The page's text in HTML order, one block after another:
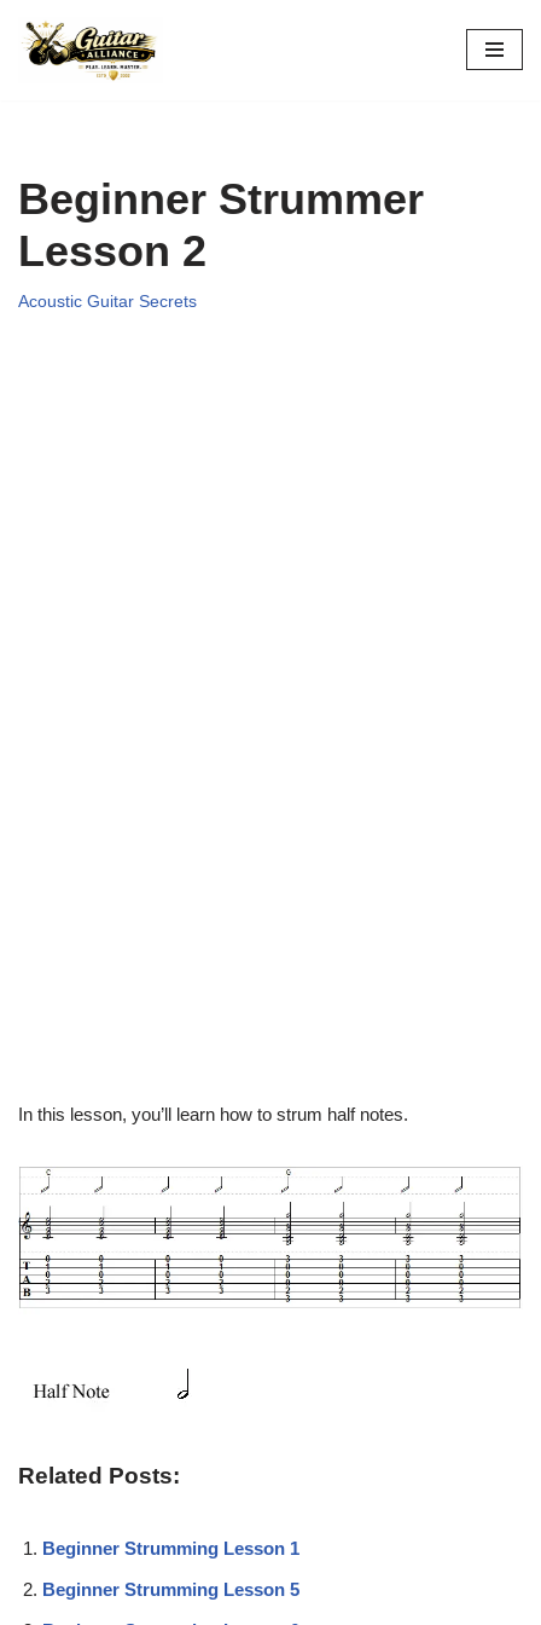
Skip
Beginner Strummer
Lesson 2
Acoustic Guitar Secrets
In this lesson, you’ll learn how to strum half notes.
Related Posts:
Beginner Strumming Lesson 1
Beginner Strumming Lesson 5